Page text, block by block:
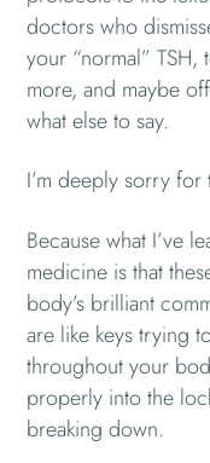
doctors who
your “normal”
more, and maybe
what else to say.
I’m deeply sorry for
Because what I’ve
medicine is that
body’s brilliant
are like keys trying
throughout your
properly into the
breaking down.